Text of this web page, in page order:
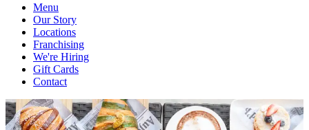
Menu
Our Story
Locations
Franchising
We're Hiring
Gift Cards
Contact